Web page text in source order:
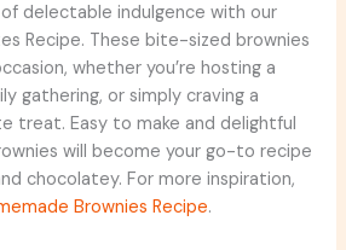
delectable indulgence with our
Recipe. These bite-sized brownies
whether you’re hosting a
gathering, or simply craving a
treat. Easy to make and delightful
will become your go-to recipe
chocolatey. For more inspiration,
Brownies Recipe.